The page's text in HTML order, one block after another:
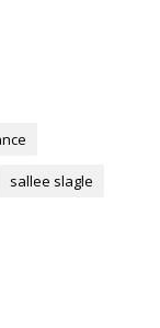
sallee slagle